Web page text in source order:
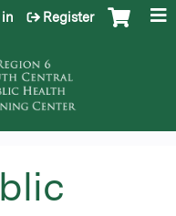
Register